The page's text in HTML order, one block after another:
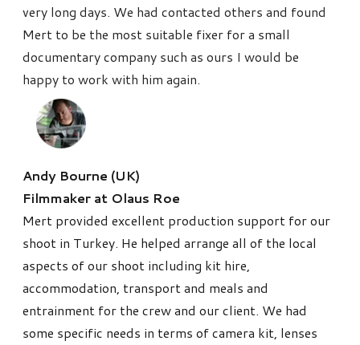
very long days. We had contacted others and found
Mert to be the most suitable fixer for a small
documentary company such as ours I would be
happy to work with him again.
Andy Bourne (UK)
Filmmaker at Olaus Roe
Mert provided excellent production support for our
shoot in Turkey. He helped arrange all of the local
aspects of our shoot including kit hire,
accommodation, transport and meals and
entrainment for the crew and our client. We had
some specific needs in terms of camera kit, lenses